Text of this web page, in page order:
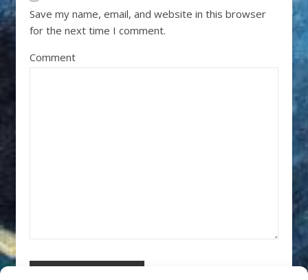
Save my name, email, and website in this browser
for the next time I comment.
Comment